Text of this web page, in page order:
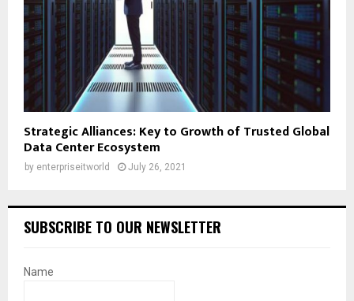
Strategic Alliances: Key to Growth of Trusted Global
Data Center Ecosystem
by enterpriseitworld July 26, 2021
SUBSCRIBE TO OUR NEWSLETTER
Name